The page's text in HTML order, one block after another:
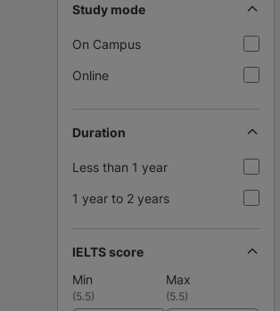
Study mode
On Campus
Online
Duration
Less than 1 year
1 year to 2 years
IELTS score
Min
Max
(5.5) (5.5)